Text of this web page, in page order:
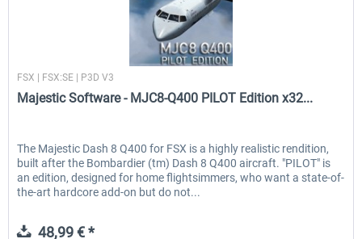
Majestic Software
FSX | FSX:SE | P3D V3
Majestic Software - MJC8-Q400 PILOT Edition x32...
The Majestic Dash 8 Q400 for FSX is a highly realistic rendition,
built after the Bombardier (tm) Dash 8 Q400 aircraft. "PILOT" is
an edition, designed for home flightsimmers, who want a state-of-
the-art hardcore add-on but do not...
48,99 € *